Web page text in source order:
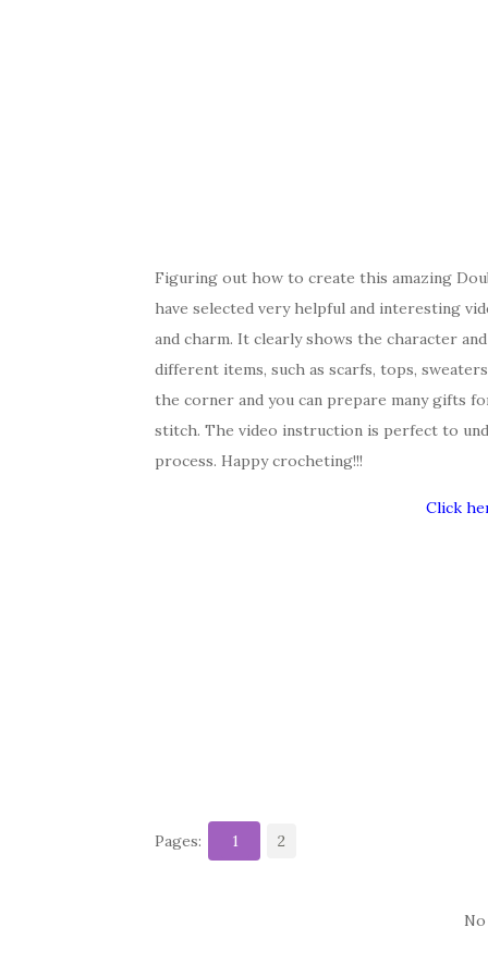
Figuring out how to create this amazing
have selected very helpful and interesting
and charm. It clearly shows the character
different items, such as scarfs, tops,
the corner and you can prepare many gifts
stitch. The video instruction is perfect to
process. Happy crocheting!!!
Click
Pages: 1 2